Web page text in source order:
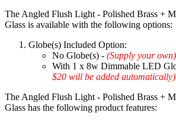
The Angled Flush Light - Polished Brass +
Glass is available with the following options:
Globe(s) Included Option:
No Globe(s) - (Supply your own)
With 1 x 8w Dimmable LED
$20 will be added automatically)
The Angled Flush Light - Polished Brass +
Glass has the following product features: